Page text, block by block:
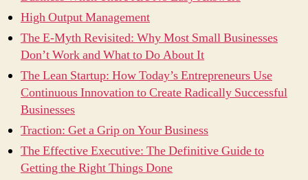
High Output Management
The E-Myth Revisited: Why Most Small Businesses
Don’t Work and What to Do About It
The Lean Startup: How Today’s Entrepreneurs Use
Continuous Innovation to Create Radically Successful
Businesses
Traction: Get a Grip on Your Business
The Effective Executive: The Definitive Guide to
Getting the Right Things Done